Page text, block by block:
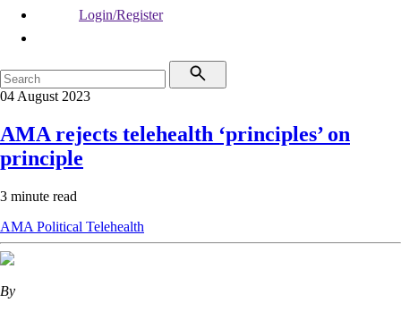
Login/Register
04 August 2023
AMA rejects telehealth ‘principles’ on
principle
3 minute read
AMA Political Telehealth
By